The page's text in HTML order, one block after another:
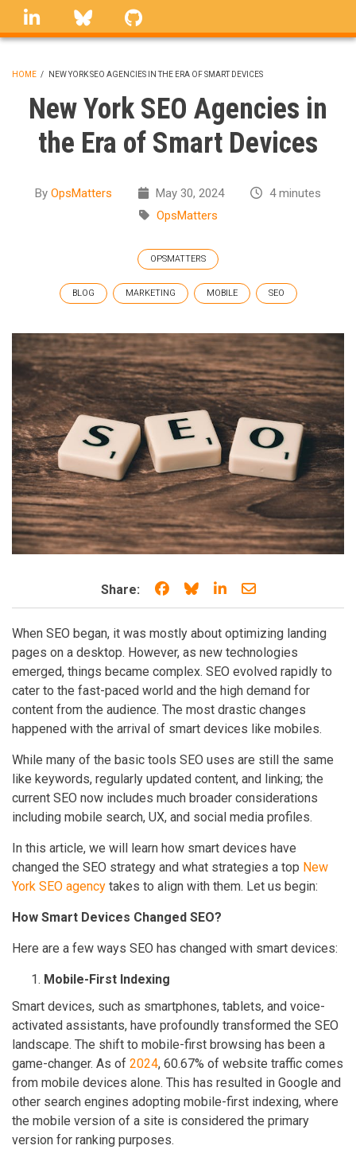
Skip
linkedin Bluesky
BREADCRUMB
HOME / NEW YORK SEO AGENCIES IN THE ERA OF SMART DEVICES
New York SEO Agencies in
the Era of Smart Devices
By OpsMatters May 30, 2024
4 minutes
OpsMatters
OPSMATTERS
BLOG MARKETING MOBILE SEO
Share: Share on Facebook
Share on Bluesky
Share on LinkedIn
Share through
When SEO began, it was mostly about optimizing landing
pages on a desktop. However, as new technologies
emerged, things became complex. SEO evolved rapidly to
cater to the fast-paced world and the high demand for
content from the audience. The most drastic changes
happened with the arrival of smart devices like mobiles.
While many of the basic tools SEO uses are still the same
like keywords, regularly updated content, and linking; the
current SEO now includes much broader considerations
including mobile search, UX, and social media profiles.
In this article, we will learn how smart devices have
changed the SEO strategy and what strategies a top New
York SEO agency takes to align with them. Let us begin:
How Smart Devices Changed SEO?
Here are a few ways SEO has changed with smart devices:
Mobile-First Indexing
Smart devices, such as smartphones, tablets, and voice-
activated assistants, have profoundly transformed the SEO
landscape. The shift to mobile-first browsing has been a
game-changer. As of 2024, 60.67% of website traffic comes
from mobile devices alone. This has resulted in Google and
other search engines adopting mobile-first indexing, where
the mobile version of a site is considered the primary
version for ranking purposes.